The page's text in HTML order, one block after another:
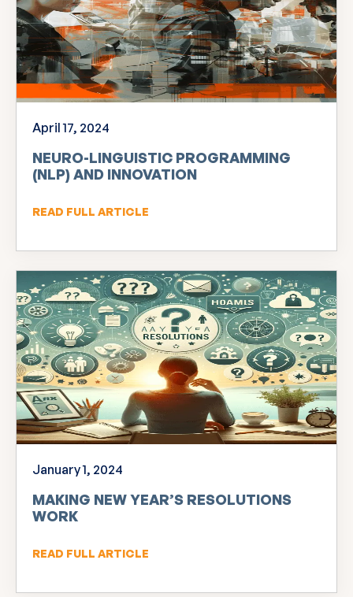
April 17, 2024
NEURO-LINGUISTIC PROGRAMMING
(NLP) AND INNOVATION
READ FULL ARTICLE
January 1, 2024
MAKING NEW YEAR’S RESOLUTIONS
WORK
READ FULL ARTICLE